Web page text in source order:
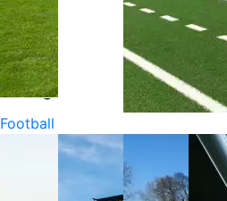
Football